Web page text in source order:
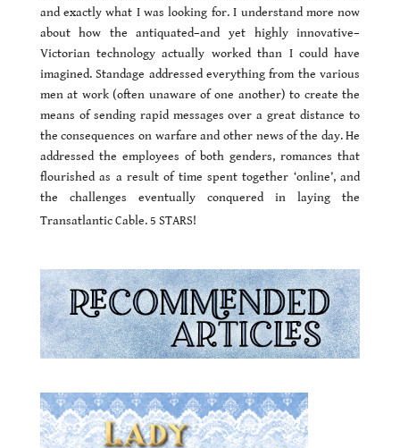
and exactly what I was looking for. I understand more now
about how the antiquated–and yet highly innovative–
Victorian technology actually worked than I could have
imagined. Standage addressed everything from the various
men at work (often unaware of one another) to create the
means of sending rapid messages over a great distance to
the consequences on warfare and other news of the day. He
addressed the employees of both genders, romances that
flourished as a result of time spent together ‘online’, and
the challenges eventually conquered in laying the
Transatlantic Cable. 5 STARS!